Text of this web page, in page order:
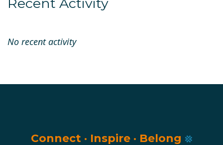
No recent activity
Connect · Inspire · Belong